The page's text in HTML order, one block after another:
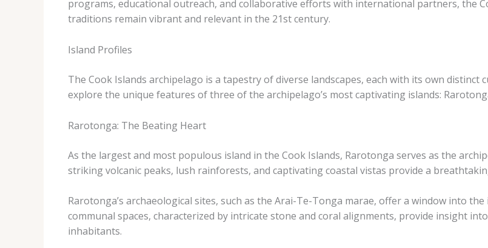
programs, educational outreach, and collaborative efforts with international partners, the
traditions remain vibrant and relevant in the 21st century.
Island Profiles
The Cook Islands archipelago is a tapestry of diverse landscapes, each with its own distinct
explore the unique features of three of the archipelago’s most captivating islands:
Rarotonga: The Beating Heart
As the largest and most populous island in the Cook Islands, Rarotonga serves as the
striking volcanic peaks, lush rainforests, and captivating coastal vistas provide a
Rarotonga’s archaeological sites, such as the Arai-Te-Tonga marae, offer a window into
communal spaces, characterized by intricate stone and coral alignments, provide insight
inhabitants.